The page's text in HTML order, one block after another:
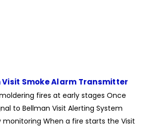
Visit Smoke Alarm Transmitter
fires at early stages Once
to Bellman Visit Alerting System
monitoring When a fire starts the Visit